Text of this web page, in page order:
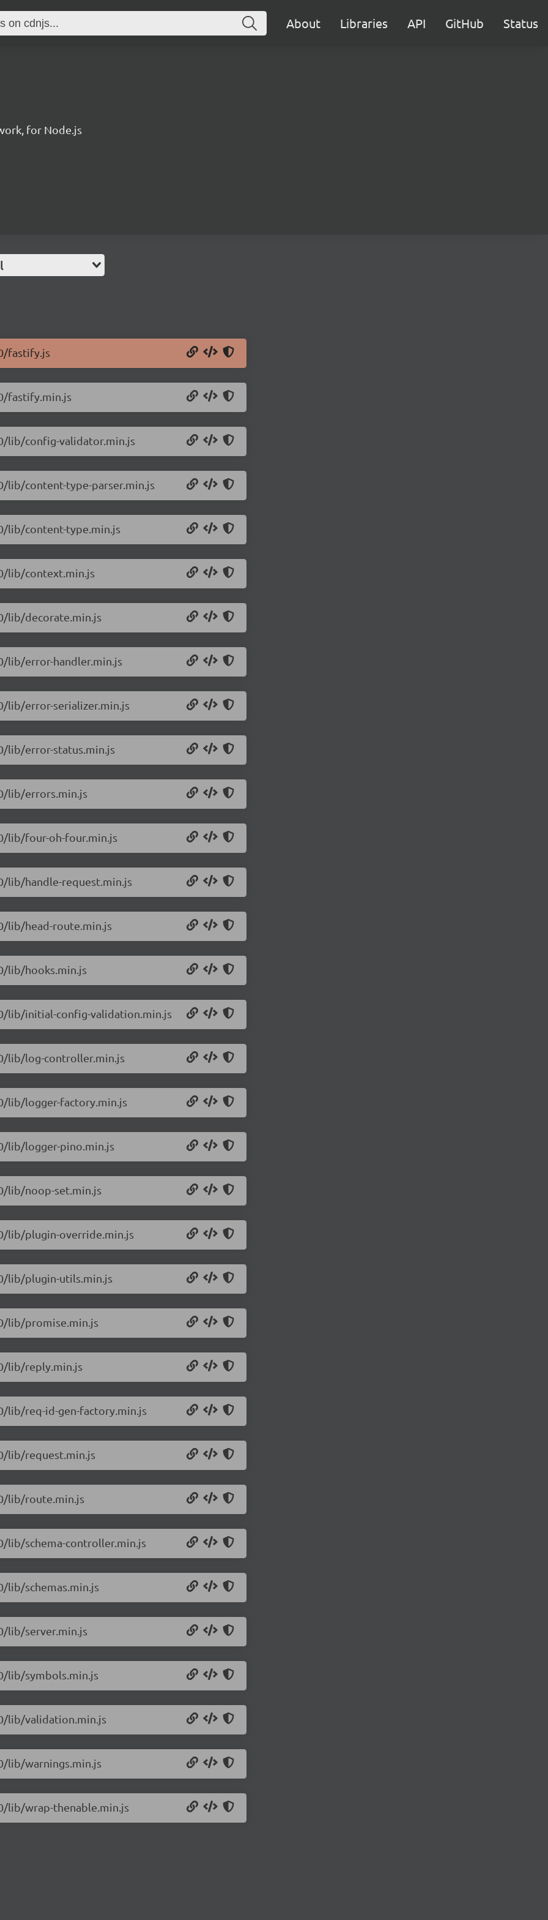
About Libraries API GitHub Status
for Node.js
fastify.js
fastify.min.js
lib/config-validator.min.js
lib/content-type-parser.min.js
lib/content-type.min.js
lib/context.min.js
lib/decorate.min.js
lib/error-handler.min.js
lib/error-serializer.min.js
lib/error-status.min.js
lib/errors.min.js
lib/four-oh-four.min.js
lib/handle-request.min.js
lib/head-route.min.js
lib/hooks.min.js
lib/initial-config-validation.min.js
lib/log-controller.min.js
lib/logger-factory.min.js
lib/logger-pino.min.js
lib/noop-set.min.js
lib/plugin-override.min.js
lib/plugin-utils.min.js
lib/promise.min.js
lib/reply.min.js
lib/req-id-gen-factory.min.js
lib/request.min.js
lib/route.min.js
lib/schema-controller.min.js
lib/schemas.min.js
lib/server.min.js
lib/symbols.min.js
lib/validation.min.js
lib/warnings.min.js
lib/wrap-thenable.min.js